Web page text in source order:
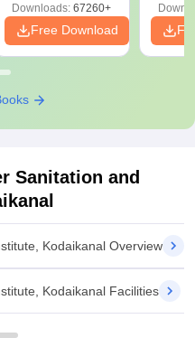
Downloads: 67260+
Free Download
Sanitation and
Kodaikanal Overview
Kodaikanal Facilities